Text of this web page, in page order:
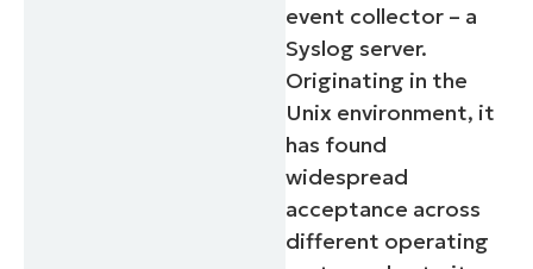
event collector – a
Syslog server.
Originating in the
Unix environment, it
has found
widespread
acceptance across
different operating